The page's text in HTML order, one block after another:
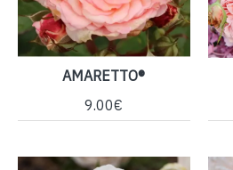
AMARETTO®
9.00€